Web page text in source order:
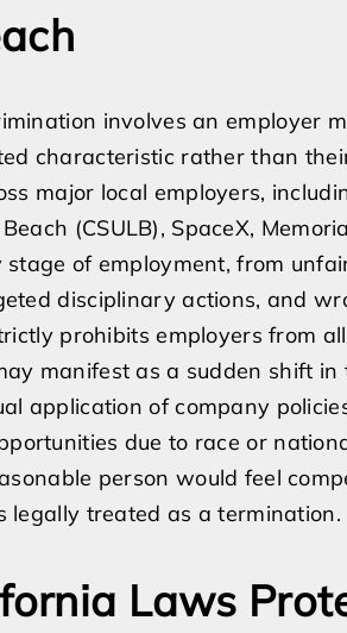
involves an employer
characteristic rather than
major local employers,
(CSULB), SpaceX,
of employment, from
disciplinary actions, and
prohibits employers from
manifest as a sudden shift
application of company
due to race or
person would feel
legally treated as a termination.
Laws